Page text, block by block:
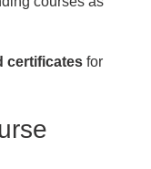
certificates for